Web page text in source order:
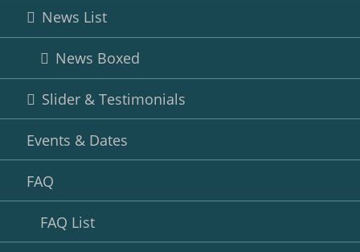
News List
News Boxed
Slider & Testimonials
Events & Dates
FAQ
FAQ List